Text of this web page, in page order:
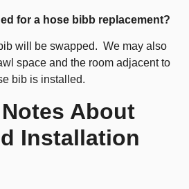
for a hose bibb replacement?
will be swapped. We may also
space and the room adjacent to
bib is installed.
About
Installation